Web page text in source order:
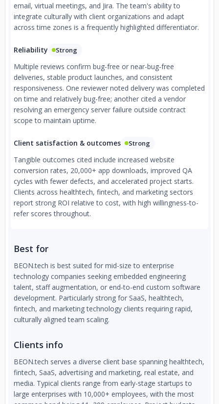
email, virtual meetings, and Jira. The team's ability to
integrate culturally with client organizations and adapt
across time zones is a frequently highlighted differentiator.
Reliability Strong
Multiple reviews confirm bug-free or near-bug-free
deliveries, stable product launches, and consistent
responsiveness. One reviewer noted delivery was completed
on time and relatively bug-free; another cited a vendor
resolving an emergency server failure outside contract
scope to maintain uptime.
Client satisfaction & outcomes Strong
Tangible outcomes cited include increased website
conversion rates, 20,000+ app downloads, improved QA
cycles with fewer defects, and accelerated project starts.
Clients across healthtech, fintech, and marketing sectors
report strong ROI relative to cost, with high willingness-to-
refer scores throughout.
Best for
BEON.tech is best suited for mid-size to enterprise
technology companies seeking embedded engineering
talent, staff augmentation, or end-to-end custom software
development. Particularly strong for SaaS, healthtech,
fintech, and marketing technology clients requiring rapid,
culturally aligned team scaling.
Clients info
BEON.tech serves a diverse client base spanning healthtech,
fintech, SaaS, advertising and marketing, real estate, and
media. Typical clients range from early-stage startups to
large enterprises with 10,000+ employees, with the most